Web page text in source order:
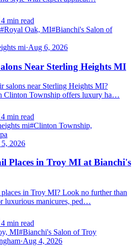
4 min read
#Royal Oak, MI#Bianchi's Salon of
mi·Aug 6, 2026
Near Sterling Heights MI
salons near Sterling Heights MI?
Clinton Township offers luxury ha…
4 min read
mi#Clinton Township,
2026
Places in Troy MI at Bianchi's
in Troy MI? Look no further than
luxurious manicures, ped…
4 min read
MI#Bianchi's Salon of Troy
·Aug 4, 2026